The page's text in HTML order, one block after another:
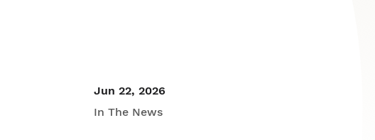
Jun 22, 2026
In The News